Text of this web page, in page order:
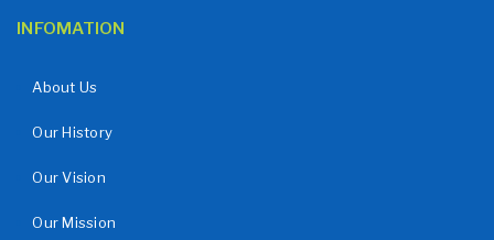
INFOMATION
About Us
Our History
Our Vision
Our Mission